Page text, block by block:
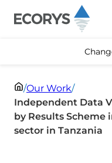
/Our Work/
Independent Data
by Results Scheme
sector in Tanzania